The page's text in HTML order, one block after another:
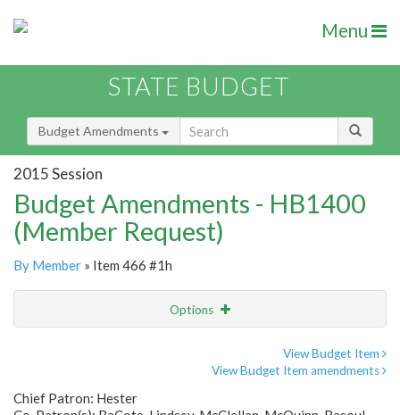
Menu
STATE BUDGET
Budget Amendments
2015 Session
Budget Amendments - HB1400
(Member Request)
By Member » Item 466 #1h
Options
View Budget Item
View Budget Item amendments
Chief Patron: Hester